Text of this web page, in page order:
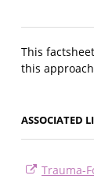
This
this
ASSOCIATED
Trauma-